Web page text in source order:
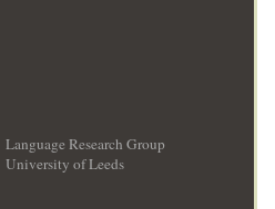
Language Research Group
University of Leeds